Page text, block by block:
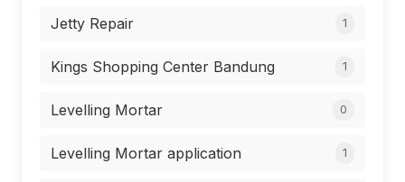
Jetty Repair 1
Kings Shopping Center Bandung 1
Levelling Mortar 0
Levelling Mortar application 1